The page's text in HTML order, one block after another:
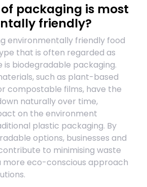
packaging is most
friendly?
environmentally friendly food
that is often regarded as
is biodegradable packaging.
such as plant-based
compostable films, have the
naturally over time,
on the environment
plastic packaging. By
options, businesses and
to minimising waste
more eco-conscious approach